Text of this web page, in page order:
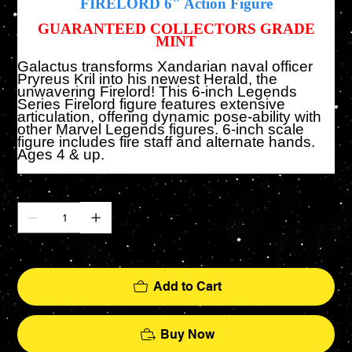
FIRELORD 6" Action Figure
GUARANTEED COLLECTORS GRADE
MINT
Galactus transforms Xandarian naval officer
Pryreus Kril into his newest Herald, the
unwavering Firelord! This 6-inch Legends
Series Firelord figure features extensive
articulation, offering dynamic pose-ability with
other Marvel Legends figures. 6-inch scale
figure includes fire staff and alternate hands.
Ages 4 & up.
Quantity
Only 2 left in stock
Add to Cart
Buy Now